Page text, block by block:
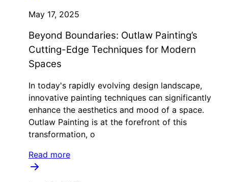
May 17, 2025
Beyond Boundaries: Outlaw Painting’s
Cutting-Edge Techniques for Modern
Spaces
In today's rapidly evolving design landscape,
innovative painting techniques can significantly
enhance the aesthetics and mood of a space.
Outlaw Painting is at the forefront of this
transformation, o
Read more